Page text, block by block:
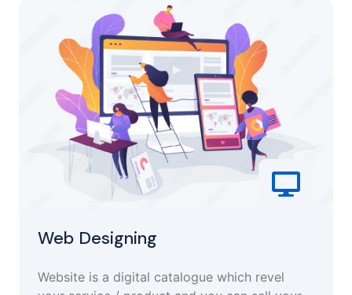
Web Designing
Website is a digital catalogue which revel